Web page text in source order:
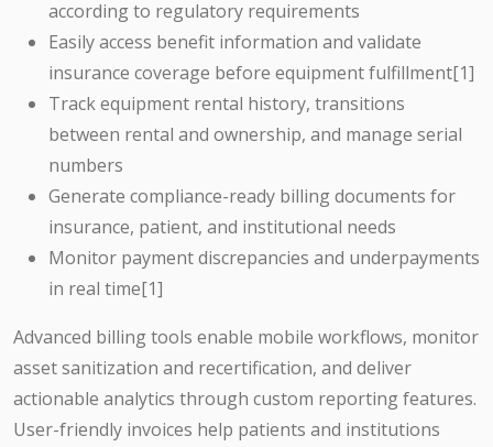
according to regulatory requirements
Easily access benefit information and validate
insurance coverage before equipment fulfillment[1]
Track equipment rental history, transitions
between rental and ownership, and manage serial
numbers
Generate compliance-ready billing documents for
insurance, patient, and institutional needs
Monitor payment discrepancies and underpayments
in real time[1]
Advanced billing tools enable mobile workflows, monitor
asset sanitization and recertification, and deliver
actionable analytics through custom reporting features.
User-friendly invoices help patients and institutions